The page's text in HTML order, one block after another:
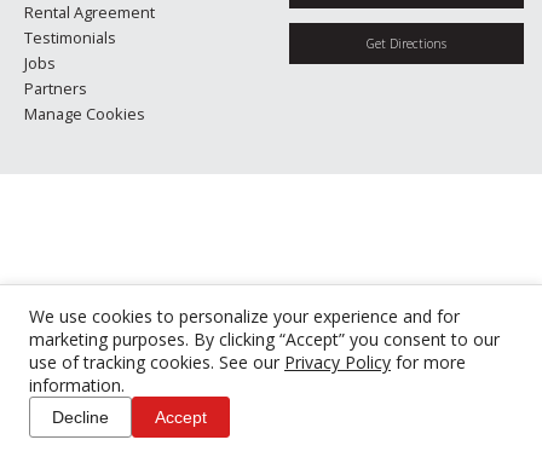
We use cookies to personalize your experience and for
marketing purposes. By clicking “Accept” you consent to our
use of tracking cookies. See our Privacy Policy for more
information.
Decline Accept
Rental Agreement
Testimonials
Jobs
Partners
Manage Cookies
Get Directions